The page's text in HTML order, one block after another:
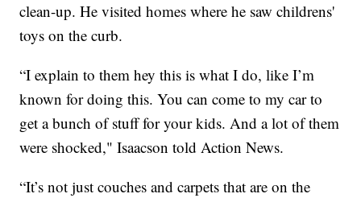
clean-up. He visited homes where he saw childrens'
toys on the curb.
“I explain to them hey this is what I do, like I’m
known for doing this. You can come to my car to
get a bunch of stuff for your kids. And a lot of them
were shocked," Isaacson told Action News.
“It’s not just couches and carpets that are on the